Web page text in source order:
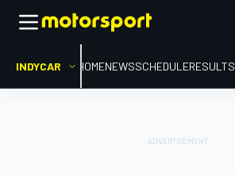
INDYCAR HOMENEWSSCHEDULERESULTS